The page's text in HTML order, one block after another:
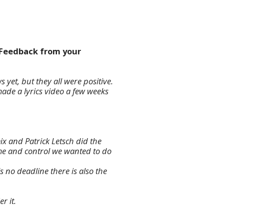
from your
yet, but they all were positive.
a lyrics video a few weeks
and Patrick Letsch did the
and control we wanted to do
no deadline there is also the
it.